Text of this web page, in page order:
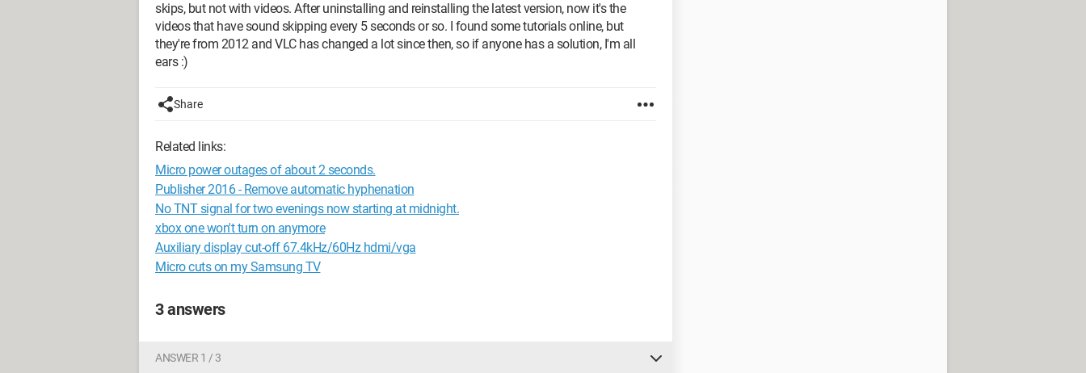
skips, but not with videos. After uninstalling and reinstalling the latest version, now it's the
videos that have sound skipping every 5 seconds or so. I found some tutorials online, but
they're from 2012 and VLC has changed a lot since then, so if anyone has a solution, I'm all
ears :)
Share
Related links:
Micro power outages of about 2 seconds.
Publisher 2016 - Remove automatic hyphenation
No TNT signal for two evenings now starting at midnight.
xbox one won't turn on anymore
Auxiliary display cut-off 67.4kHz/60Hz hdmi/vga
Micro cuts on my Samsung TV
3 answers
ANSWER 1 / 3